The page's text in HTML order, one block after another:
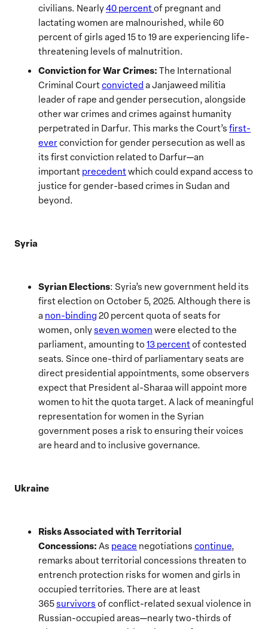
civilians. Nearly40 percentof pregnant and
lactating women are malnourished, while 60
percent of girls aged 15 to 19 are experiencing life-
threatening levels of malnutrition.
Conviction for War Crimes: The International
Criminal Courtconvicted a Janjaweed militia
leader of rape and gender persecution, alongside
other war crimes and crimes against humanity
perpetrated in Darfur. This marks the Court’s first-
everconviction for gender persecution as well as
its first conviction related to Darfur—an
important precedentwhich could expand access to
justice for gender-based crimes in Sudan and
beyond.
Syria
Syrian Elections: Syria’s new government held its
first election on October 5, 2025. Although there is
a non-binding 20 percent quota of seats for
women, onlyseven women were elected to the
parliament, amounting to 13 percentof contested
seats. Since one-third of parliamentary seats are
direct presidential appointments, some observers
expect that President al-Sharaa will appoint more
women to hit the quota target. A lack of meaningful
representation for women in the Syrian
government poses a risk to ensuring their voices
are heard and to inclusive governance.
Ukraine
Risks Associated with Territorial
Concessions: As peace negotiations continue,
remarks about territorial concessions threaten to
entrench protection risks for women and girls in
occupied territories. There are at least
365survivors of conflict-related sexual violence in
Russian-occupied areas—nearly two-thirds of